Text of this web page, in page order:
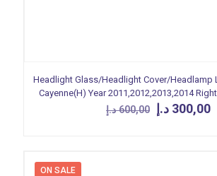
Headlight Glass/Headlight Cover/Headlamp
Cayenne(H) Year 2011,2012,2013,2014
600,00 د.إ
Original
price
300,00 د.إ
ON SALE